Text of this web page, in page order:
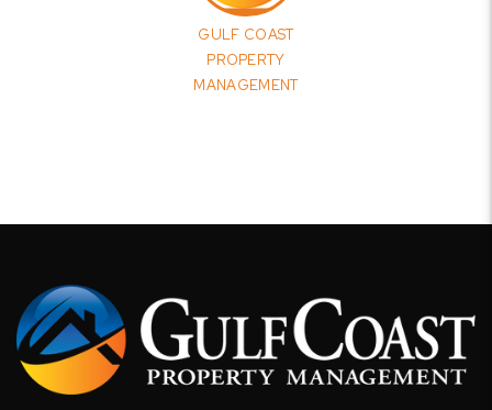
GULF COAST
PROPERTY
MANAGEMENT